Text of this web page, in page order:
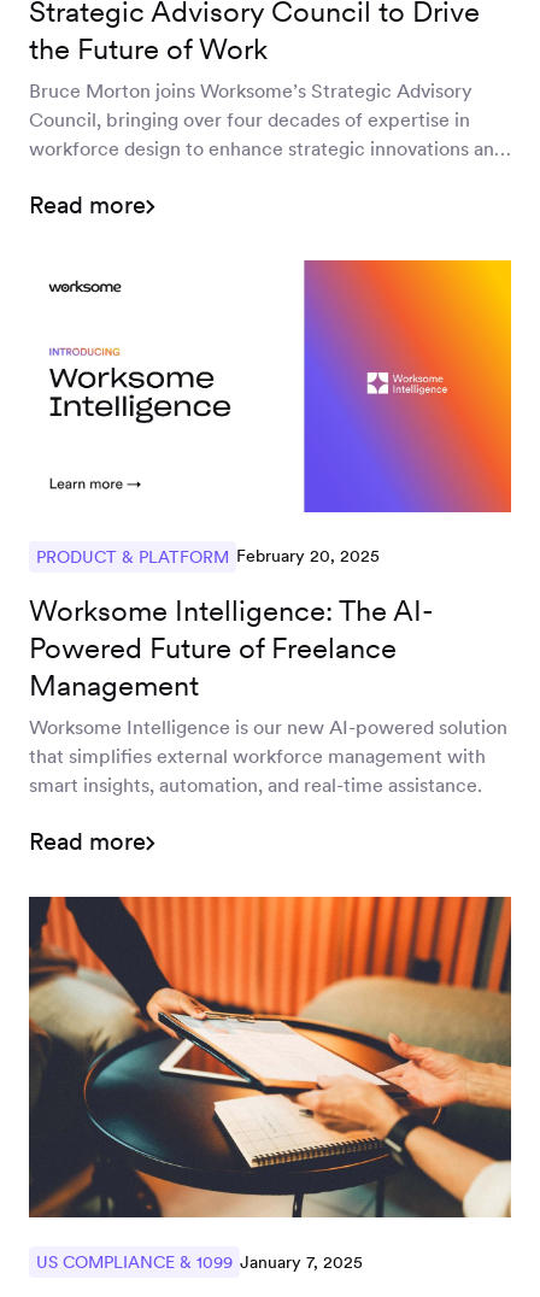
Strategic Advisory Council to Drive
the Future of Work
Bruce Morton joins Worksome’s Strategic Advisory
Council, bringing over four decades of expertise in
workforce design to enhance strategic innovations and
his vision will transform the future of work.
Read more
PRODUCT & PLATFORM February 20, 2025
Worksome Intelligence: The AI-
Powered Future of Freelance
Management
Worksome Intelligence is our new AI-powered solution
that simplifies external workforce management with
smart insights, automation, and real-time assistance.
Read more
US COMPLIANCE & 1099 January 7, 2025